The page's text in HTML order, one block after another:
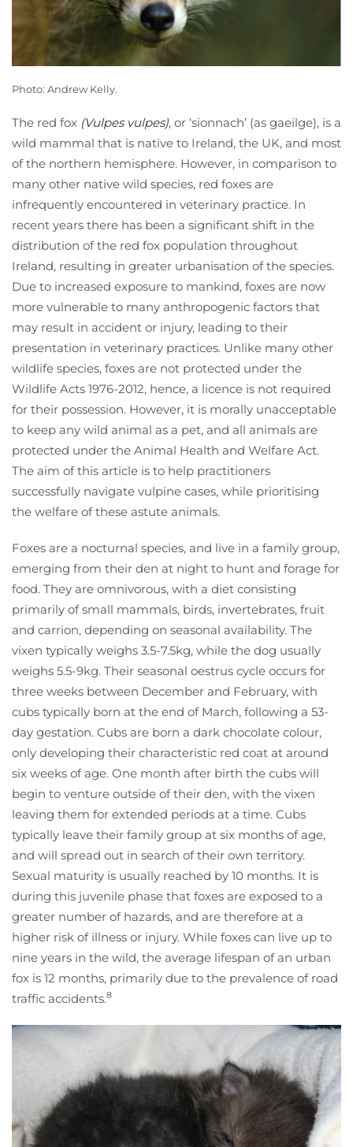
Photo: Andrew Kelly.
The red fox (Vulpes vulpes), or ‘sionnach’ (as gaeilge), is a
wild mammal that is native to Ireland, the UK, and most
of the northern hemisphere. However, in comparison to
many other native wild species, red foxes are
infrequently encountered in veterinary practice. In
recent years there has been a significant shift in the
distribution of the red fox population throughout
Ireland, resulting in greater urbanisation of the species.
Due to increased exposure to mankind, foxes are now
more vulnerable to many anthropogenic factors that
may result in accident or injury, leading to their
presentation in veterinary practices. Unlike many other
wildlife species, foxes are not protected under the
Wildlife Acts 1976-2012, hence, a licence is not required
for their possession. However, it is morally unacceptable
to keep any wild animal as a pet, and all animals are
protected under the Animal Health and Welfare Act.
The aim of this article is to help practitioners
successfully navigate vulpine cases, while prioritising
the welfare of these astute animals.
Foxes are a nocturnal species, and live in a family group,
emerging from their den at night to hunt and forage for
food. They are omnivorous, with a diet consisting
primarily of small mammals, birds, invertebrates, fruit
and carrion, depending on seasonal availability. The
vixen typically weighs 3.5-7.5kg, while the dog usually
weighs 5.5-9kg. Their seasonal oestrus cycle occurs for
three weeks between December and February, with
cubs typically born at the end of March, following a 53-
day gestation. Cubs are born a dark chocolate colour,
only developing their characteristic red coat at around
six weeks of age. One month after birth the cubs will
begin to venture outside of their den, with the vixen
leaving them for extended periods at a time. Cubs
typically leave their family group at six months of age,
and will spread out in search of their own territory.
Sexual maturity is usually reached by 10 months. It is
during this juvenile phase that foxes are exposed to a
greater number of hazards, and are therefore at a
higher risk of illness or injury. While foxes can live up to
nine years in the wild, the average lifespan of an urban
fox is 12 months, primarily due to the prevalence of road
traffic accidents.8